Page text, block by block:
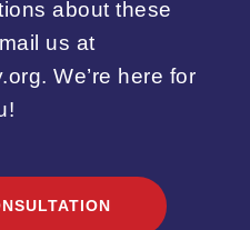
about these
us at
We’re here for